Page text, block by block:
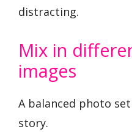
distracting.
Mix in
images
A balanced photo
story.